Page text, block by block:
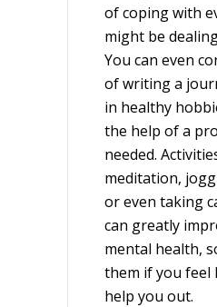
of coping with
might be
You can even
of writing a
in healthy
the help of a
needed.
meditation,
or even taking
can greatly
mental health,
them if you feel
help you out.